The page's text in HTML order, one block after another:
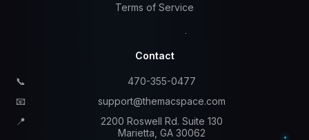
Terms of Service
Contact
📞
470-355-0477
📧
support@themacspace.com
📍
2200 Roswell Rd. Suite 130
Marietta, GA 30062